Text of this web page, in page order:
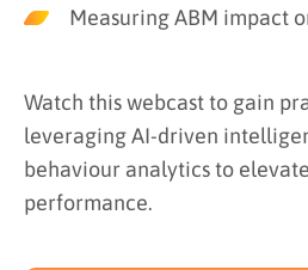
Measuring ABM impact
Watch this webcast to gain
leveraging AI-driven
behaviour analytics to
performance.